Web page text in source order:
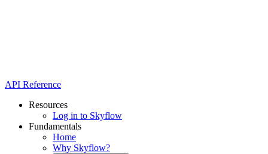
API Reference
Resources
Log in to Skyflow
Fundamentals
Home
Why Skyflow?